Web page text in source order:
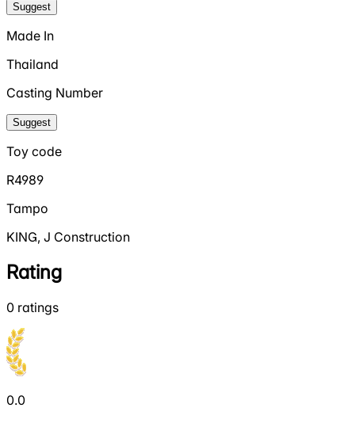
Suggest
Made In
Thailand
Casting Number
Suggest
Toy code
R4989
Tampo
KING, J Construction
Rating
0 ratings
0.0